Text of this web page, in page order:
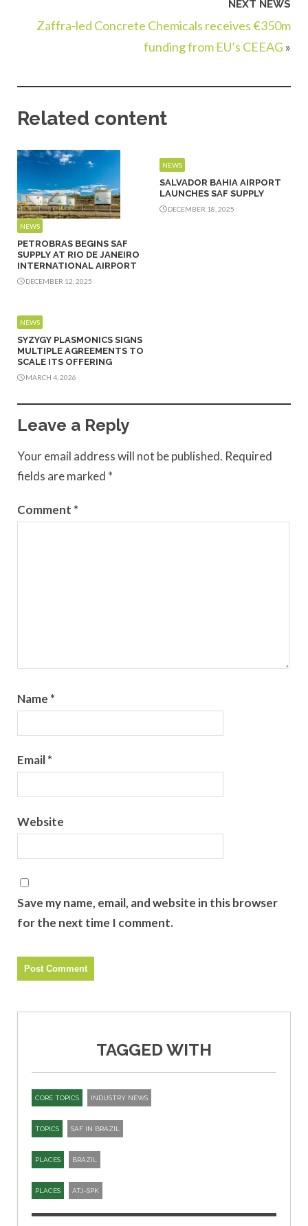
NEXT NEWS
Zaffra-led Concrete Chemicals receives €350m
funding from EU’s CEEAG »
Related content
NEWS
PETROBRAS BEGINS SAF
SUPPLY AT RIO DE JANEIRO
INTERNATIONAL AIRPORT
DECEMBER 12, 2025
NEWS
SALVADOR BAHIA AIRPORT
LAUNCHES SAF SUPPLY
DECEMBER 18, 2025
NEWS
SYZYGY PLASMONICS SIGNS
MULTIPLE AGREEMENTS TO
SCALE ITS OFFERING
MARCH 4, 2026
Leave a Reply
Your email address will not be published. Required
fields are marked *
Comment *
Name *
Email*
Website
Save my name, email, and website in this browser
for the next time I comment.
TAGGED WITH
CORE TOPICS INDUSTRY NEWS
TOPICS SAF IN BRAZIL
PLACES BRAZIL
PLACES ATJ-SPK​